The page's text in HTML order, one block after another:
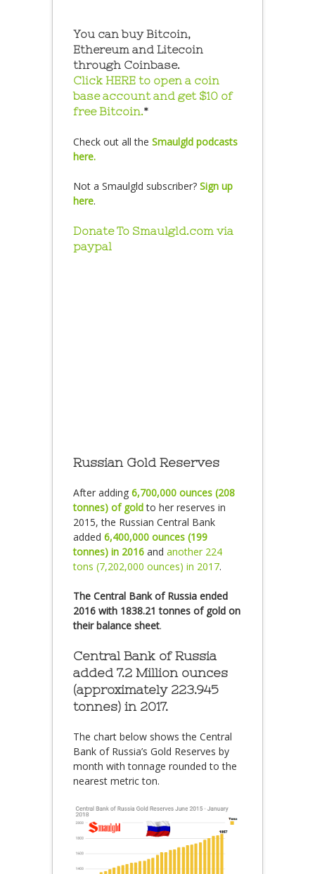
You can buy Bitcoin,
Ethereum and Litecoin
through Coinbase.
Click HERE to open a coin
base account and get $10 of
free Bitcoin.*
Check out all the Smaulgld podcasts
here.
Not a Smaulgld subscriber? Sign up
here.
Donate To Smaulgld.com via
paypal
Russian Gold Reserves
After adding 6,700,000 ounces (208
tonnes) of goldto her reserves in
2015, the Russian Central Bank
added 6,400,000 ounces (199
tonnes) in 2016 and another 224
tons (7,202,000 ounces) in 2017.
The Central Bank of Russia ended
2016 with 1838.21 tonnes of gold on
their balance sheet.
Central Bank of Russia
added 7.2 Million ounces
(approximately 223.945
tonnes) in 2017.
The chart below shows the Central
Bank of Russia’s Gold Reserves by
month with tonnage rounded to the
nearest metric ton.